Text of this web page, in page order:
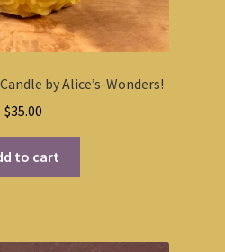
by Alice’s-Wonders!
$35.00
to cart